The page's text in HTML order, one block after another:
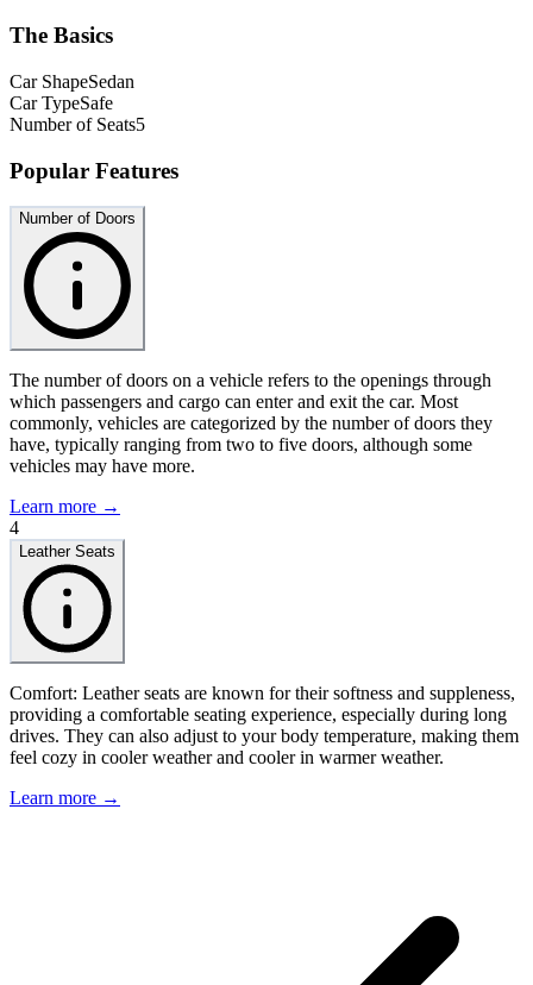
The Basics
Car ShapeSedan
Car TypeSafe
Number of Seats5
Popular Features
Number of Doors
The number of doors on a vehicle refers to the openings through
which passengers and cargo can enter and exit the car. Most
commonly, vehicles are categorized by the number of doors they
have, typically ranging from two to five doors, although some
vehicles may have more.
Learn more →
4
Leather Seats
Comfort: Leather seats are known for their softness and suppleness,
providing a comfortable seating experience, especially during long
drives. They can also adjust to your body temperature, making them
feel cozy in cooler weather and cooler in warmer weather.
Learn more →